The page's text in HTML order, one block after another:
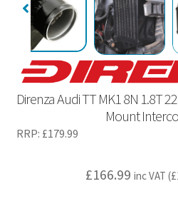
Direnza Audi TT MK1 8N 1.8T
Mount
RRP: £179.99
£166.99 inc VAT (£